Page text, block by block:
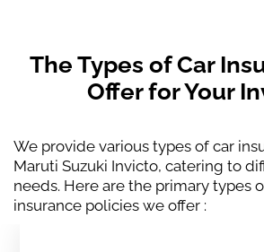
The Types of Car
Offer for Your
We provide various types of car
Maruti Suzuki Invicto, catering to
needs. Here are the primary types
insurance policies we offer :